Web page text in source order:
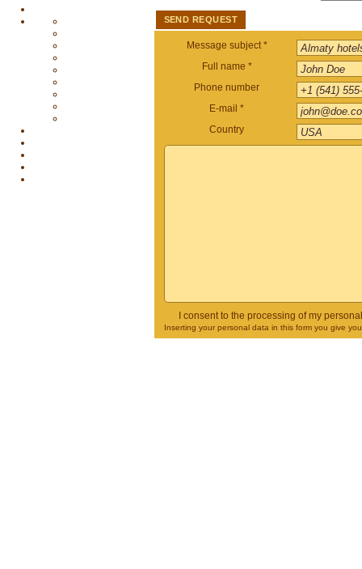
SEND REQUEST
Message subject *
Full name *
Phone number
E-mail *
Country
I consent to the processing of my
Inserting your personal data in this form you give